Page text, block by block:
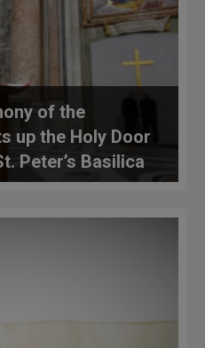
of the
up the Holy Door
Peter’s Basilica